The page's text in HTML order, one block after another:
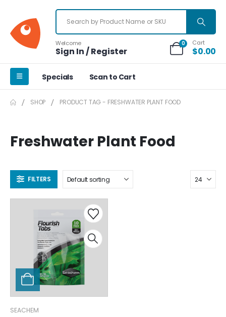
Welcome
Sign In / Register
0 Cart
$0.00
Specials Scan to Cart
SHOP PRODUCT TAG - FRESHWATER PLANT FOOD
Freshwater Plant Food
FILTERS
SEACHEM